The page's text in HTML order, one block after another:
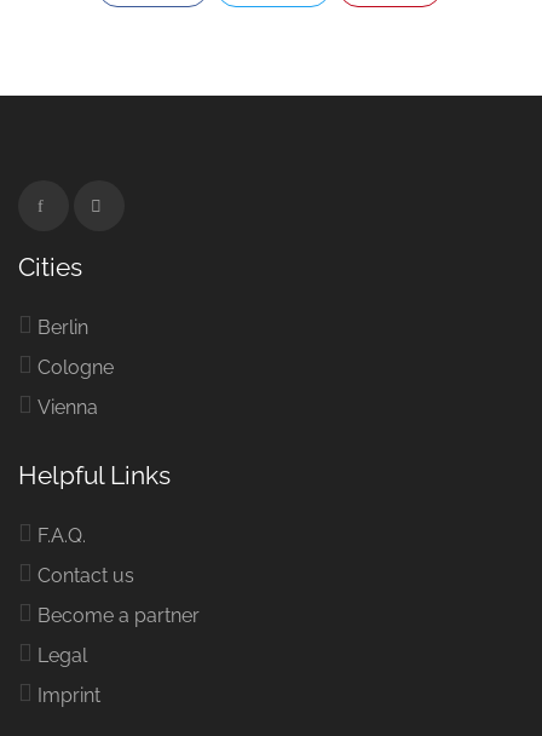
Cities
Berlin
Cologne
Vienna
Helpful Links
F.A.Q.
Contact us
Become a partner
Legal
Imprint